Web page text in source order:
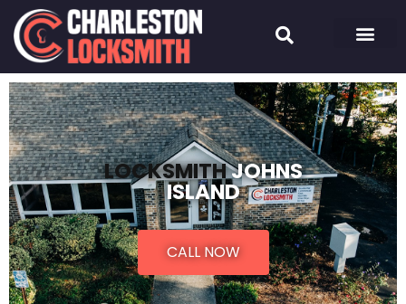
LOCKSMITHJOHNS
ISLAND
CALL NOW